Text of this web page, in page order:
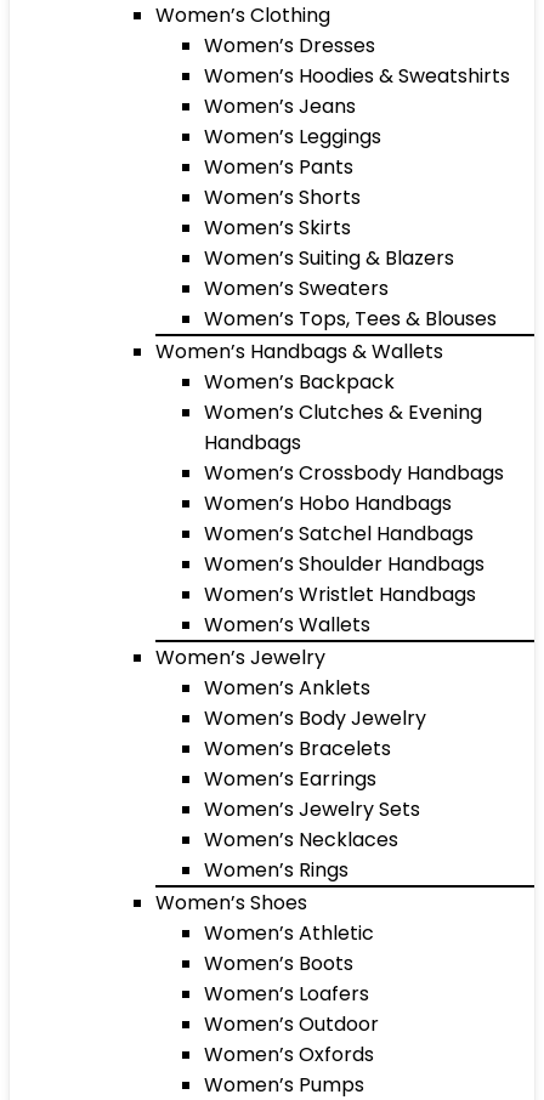
Women’s Clothing
Women’s Dresses
Women’s Hoodies & Sweatshirts
Women’s Jeans
Women’s Leggings
Women’s Pants
Women’s Shorts
Women’s Skirts
Women’s Suiting & Blazers
Women’s Sweaters
Women’s Tops, Tees & Blouses
Women’s Handbags & Wallets
Women’s Backpack
Women’s Clutches & Evening
Handbags
Women’s Crossbody Handbags
Women’s Hobo Handbags
Women’s Satchel Handbags
Women’s Shoulder Handbags
Women’s Wristlet Handbags
Women’s Wallets
Women’s Jewelry
Women’s Anklets
Women’s Body Jewelry
Women’s Bracelets
Women’s Earrings
Women’s Jewelry Sets
Women’s Necklaces
Women’s Rings
Women’s Shoes
Women’s Athletic
Women’s Boots
Women’s Loafers
Women’s Outdoor
Women’s Oxfords
Women’s Pumps